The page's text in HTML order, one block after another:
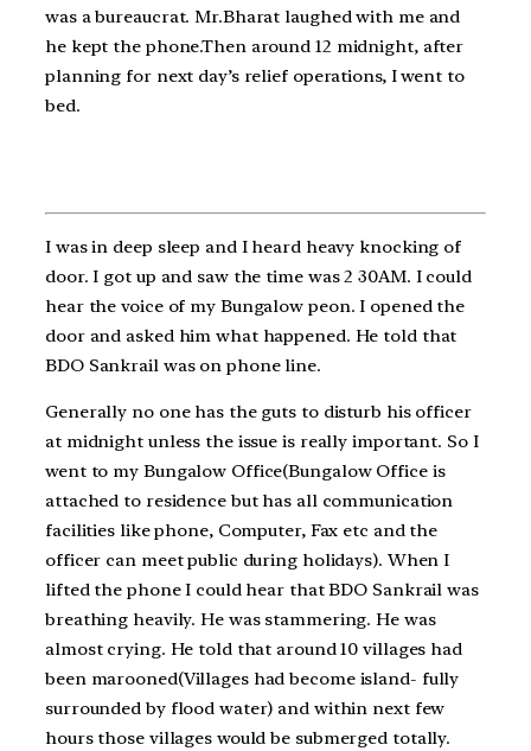
was a bureaucrat. Mr.Bharat laughed with me and
he kept the phone.Then around 12 midnight, after
planning for next day’s relief operations, I went to
bed.
I was in deep sleep and I heard heavy knocking of
door. I got up and saw the time was 2 30AM. I could
hear the voice of my Bungalow peon. I opened the
door and asked him what happened. He told that
BDO Sankrail was on phone line.
Generally no one has the guts to disturb his officer
at midnight unless the issue is really important. So I
went to my Bungalow Office(Bungalow Office is
attached to residence but has all communication
facilities like phone, Computer, Fax etc and the
officer can meet public during holidays). When I
lifted the phone I could hear that BDO Sankrail was
breathing heavily. He was stammering. He was
almost crying. He told that around 10 villages had
been marooned(Villages had become island- fully
surrounded by flood water) and within next few
hours those villages would be submerged totally.